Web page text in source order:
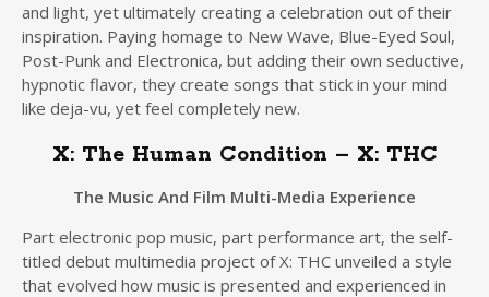
and light, yet ultimately creating a celebration out of their
inspiration. Paying homage to New Wave, Blue-Eyed Soul,
Post-Punk and Electronica, but adding their own seductive,
hypnotic flavor, they create songs that stick in your mind
like deja-vu, yet feel completely new.
X: The Human Condition – X: THC
The Music And Film Multi-Media Experience
Part electronic pop music, part performance art, the self-
titled debut multimedia project of X: THC unveiled a style
that evolved how music is presented and experienced in